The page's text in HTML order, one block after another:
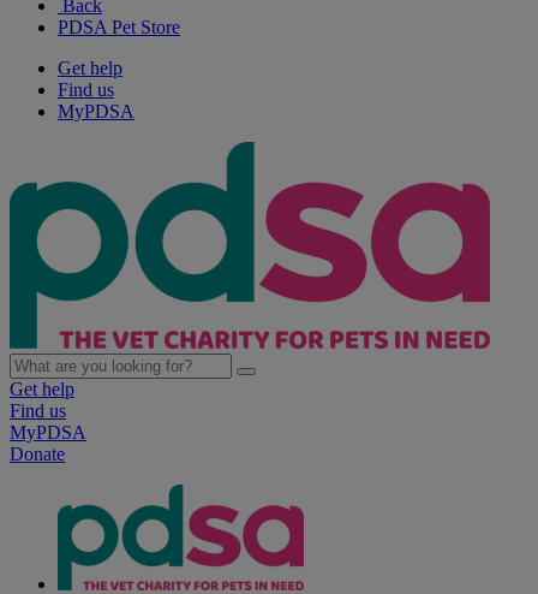
Back
PDSA Pet Store
Get help
Find us
MyPDSA
Get help
Find us
MyPDSA
Donate